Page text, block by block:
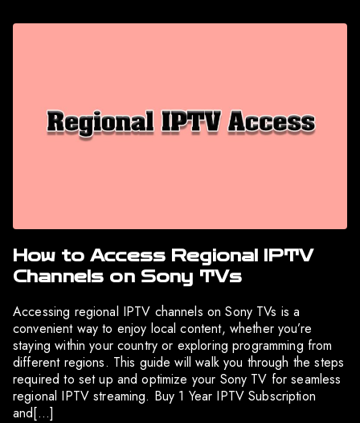
How to Access Regional IPTV
Channels on Sony TVs
Accessing regional IPTV channels on Sony TVs is a
convenient way to enjoy local content, whether you’re
staying within your country or exploring programming from
different regions. This guide will walk you through the steps
required to set up and optimize your Sony TV for seamless
regional IPTV streaming. Buy 1 Year IPTV Subscription
and[…]